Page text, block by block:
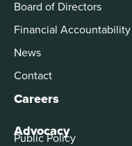
Board of Directors
Financial Accountability
News
Contact
Careers
Advocacy
Public Policy